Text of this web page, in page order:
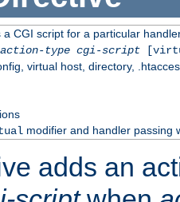
a CGI script for a particular
action-type cgi-script
virtual host, directory,
modifier and handler passing
adds an